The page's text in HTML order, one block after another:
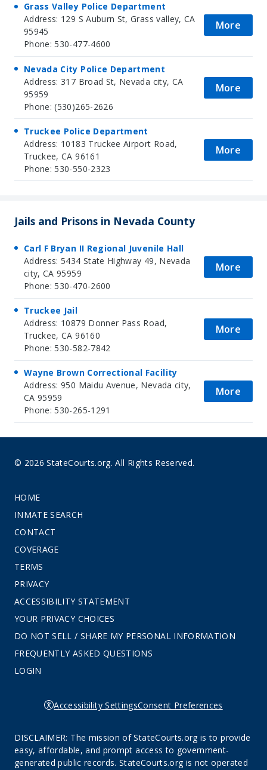
Grass Valley Police Department
Address: 129 S Auburn St, Grass valley, CA
95945
Phone: 530-477-4600
More
Nevada City Police Department
Address: 317 Broad St, Nevada city, CA
95959
Phone: (530)265-2626
More
Truckee Police Department
Address: 10183 Truckee Airport Road,
Truckee, CA 96161
Phone: 530-550-2323
More
Jails and Prisons in Nevada County
Carl F Bryan II Regional Juvenile Hall
Address: 5434 State Highway 49, Nevada
city, CA 95959
Phone: 530-470-2600
More
Truckee Jail
Address: 10879 Donner Pass Road,
Truckee, CA 96160
Phone: 530-582-7842
More
Wayne Brown Correctional Facility
Address: 950 Maidu Avenue, Nevada city,
CA 95959
Phone: 530-265-1291
More
© 2026 StateCourts.org. All Rights Reserved.
HOME
INMATE SEARCH
CONTACT
COVERAGE
TERMS
PRIVACY
ACCESSIBILITY STATEMENT
YOUR PRIVACY CHOICES
DO NOT SELL / SHARE MY PERSONAL INFORMATION
FREQUENTLY ASKED QUESTIONS
LOGIN
Accessibility SettingsConsent Preferences
DISCLAIMER: The mission of StateCourts.org is to provide
easy, affordable, and prompt access to government-
generated public records. StateCourts.org is not operated